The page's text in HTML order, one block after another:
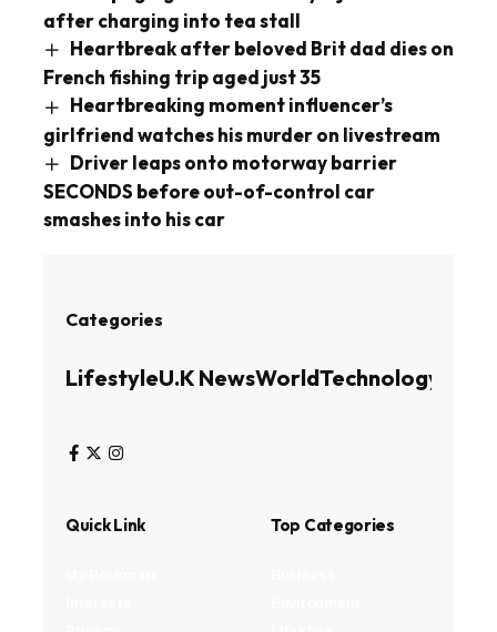
after charging into tea stall
Heartbreak after beloved Brit dad dies on
French fishing trip aged just 35
Heartbreaking moment influencer’s
girlfriend watches his murder on livestream
Driver leaps onto motorway barrier
SECONDS before out-of-control car
smashes into his car
Categories
LifestyleU.K NewsWorldTechnology
Quick Link Top Categories